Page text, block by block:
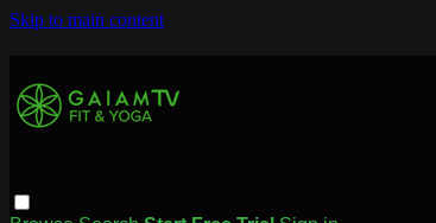
Skip to main content